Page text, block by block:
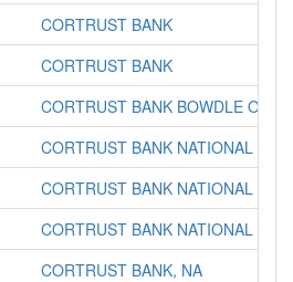
CORTRUST BANK
CORTRUST BANK
CORTRUST BANK BOWDLE
CORTRUST BANK NATIONAL
CORTRUST BANK NATIONAL
CORTRUST BANK NATIONAL
CORTRUST BANK, NA